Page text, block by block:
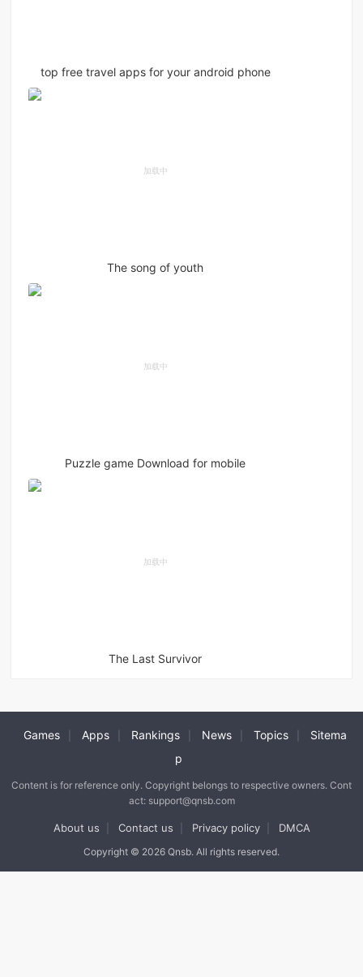
top free travel apps for your android phone
The song of youth
Puzzle game Download for mobile
The Last Survivor
Games Apps Rankings News Topics
Sitema
p
Content is for reference only. Copyright belongs to respective owners. Cont
act: support@qnsb.com
About us Contact us Privacy policy DMCA
Copyright © 2026 Qnsb. All rights reserved.